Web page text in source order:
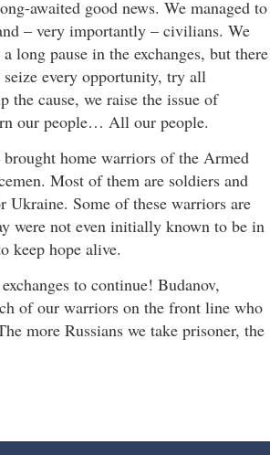
awaited good news. We managed to
– very importantly – civilians. We
long pause in the exchanges, but there
seize every opportunity, try all
cause, we raise the issue of
our people… All our people.
home warriors of the Armed
Most of them are soldiers and
Ukraine. Some of these warriors are
were not even initially known to be in
keep hope alive.
to continue! Budanov,
of our warriors on the front line who
more Russians we take prisoner, the